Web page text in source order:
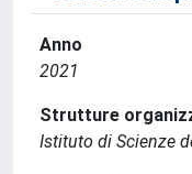
Anno
2021
Strutture
Istituto di Scienze